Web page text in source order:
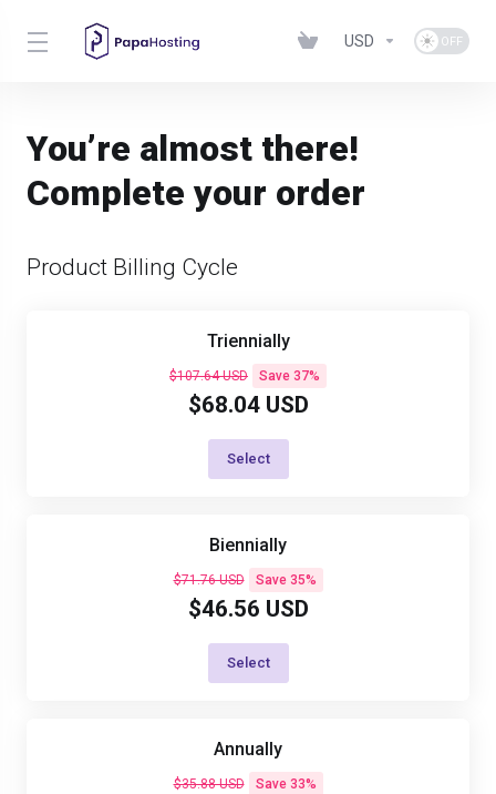
USD
You’re almost there!
Complete your order
Product Billing Cycle
Triennially
$107.64 USD Save 37%
$68.04 USD
Select
Biennially
$71.76 USD Save 35%
$46.56 USD
Select
Annually
$35.88 USD Save 33%